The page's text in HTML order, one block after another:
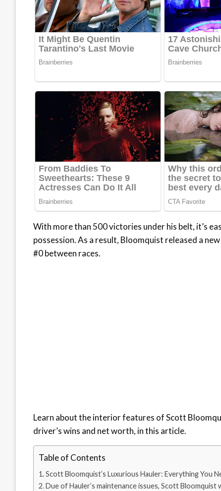
With more than 500 victories under his belt, it’s
possession. As a result, Bloomquist released a
#0 between races.
Learn about the interior features of Scott
driver’s wins and net worth, in this article.
Table of Contents
Scott Bloomquist’s Luxurious Hauler: Everything You
Due of Hauler’s maintenance issues, Scott Bloomquist